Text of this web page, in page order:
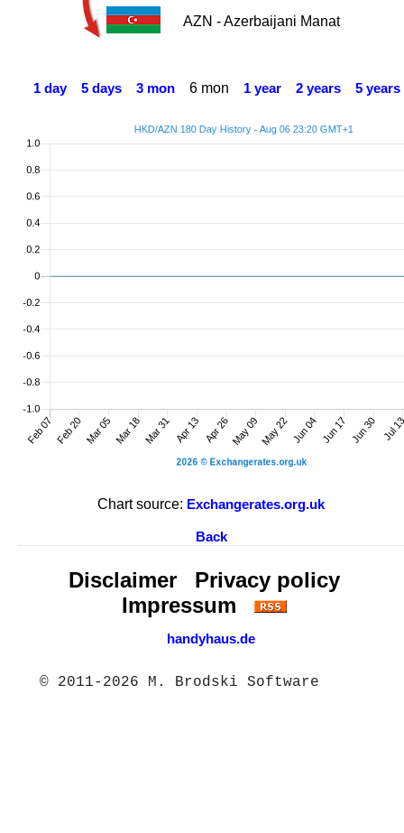
AZN - Azerbaijani Manat
1 day 5 days 3 mon 6 mon 1 year 2 years 5 years
Chart source: Exchangerates.org.uk
Back
Disclaimer
Privacy policy
Impressum
handyhaus.de
© 2011-2026 M. Brodski Software